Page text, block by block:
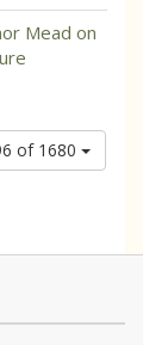
Mead on
of 1680